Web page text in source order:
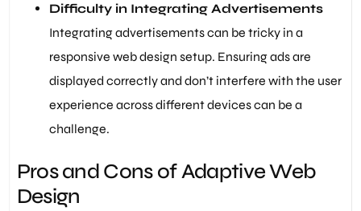
Difficulty in Integrating Advertisements
Integrating advertisements can be tricky in a
responsive web design setup. Ensuring ads are
displayed correctly and don’t interfere with the user
experience across different devices can be a
challenge.
Pros and Cons of Adaptive Web
Design